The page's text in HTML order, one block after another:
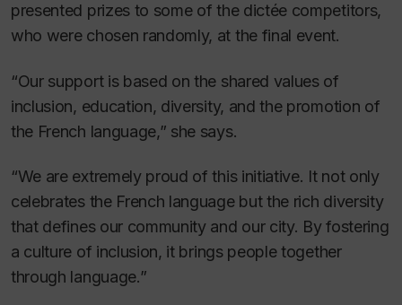
presented prizes to some of the dictée competitors,
who were chosen randomly, at the final event.
“Our support is based on the shared values of
inclusion, education, diversity, and the promotion of
the French language,” she says.
“We are extremely proud of this initiative. It not only
celebrates the French language but the rich diversity
that defines our community and our city. By fostering
a culture of inclusion, it brings people together
through language.”